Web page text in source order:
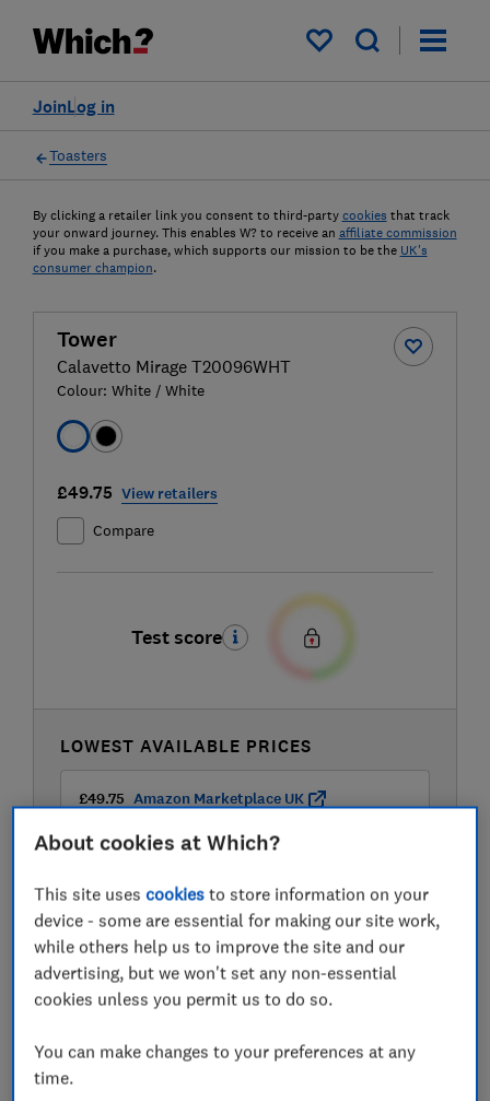
My saved items
Log in
Join
Toasters
By clicking a retailer link you consent to third-party cookies that track
your onward journey. This enables W? to receive an affiliate commission
if you make a purchase, which supports our mission to be the UK's
consumer champion.
Tower
Calavetto Mirage T20096WHT
Colour: White / White
£49.75 View retailers
Compare
Test score
LOWEST AVAILABLE PRICES
£49.75 Amazon Marketplace UK
£50 Dunelm
View all retailers
About cookies at Which?
This site usescookies to store information on your
device - some are essential for making our site work,
while others help us to improve the site and our
advertising, but we won't set any non-essential
cookies unless you permit us to do so.
You can make changes to your preferences at any
time.